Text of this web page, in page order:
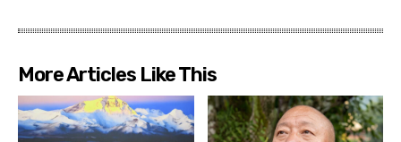
More Articles Like This